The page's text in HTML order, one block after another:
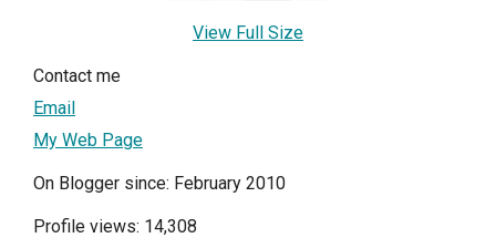
View Full Size
Contact me
Email
My Web Page
On Blogger since: February 2010
Profile views: 14,308